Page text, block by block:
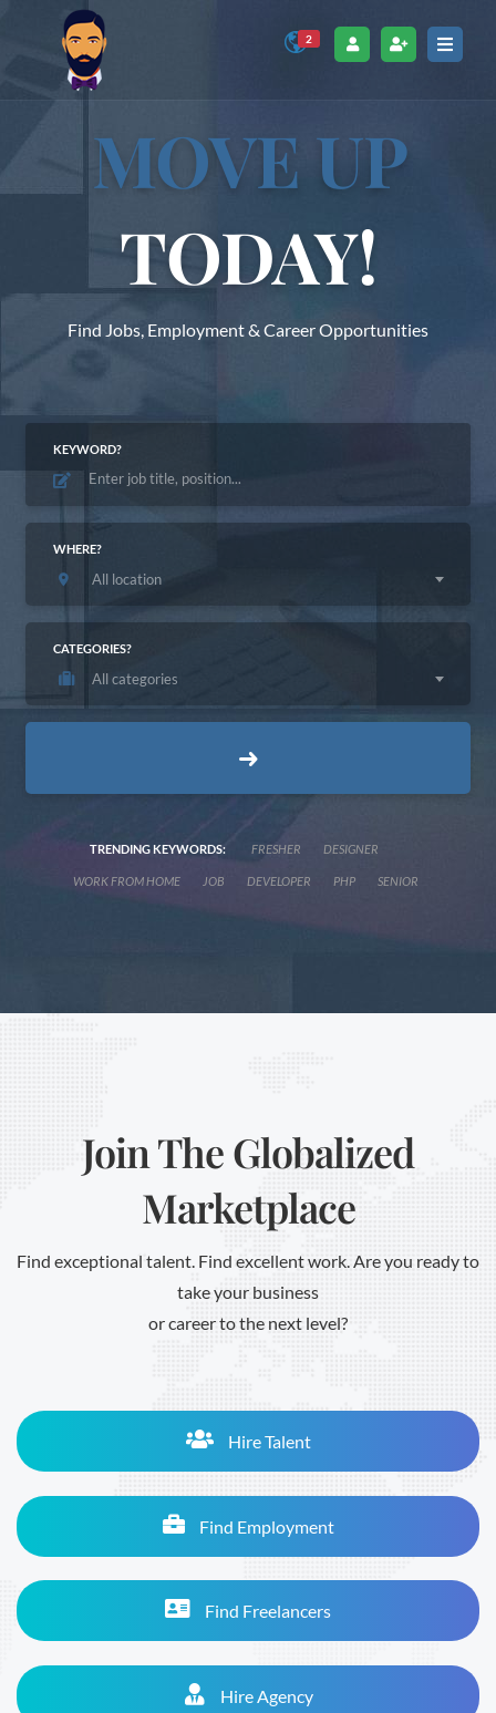
2
MOVE UP
TODAY!
Find Jobs, Employment & Career Opportunities
KEYWORD?
WHERE?
All location
CATEGORIES?
All categories
TRENDING KEYWORDS: FRESHER DESIGNER
WORK FROM HOME JOB DEVELOPER PHP SENIOR
Join The Globalized
Marketplace
Find exceptional talent. Find excellent work. Are you ready to
take your business
or career to the next level?
Hire Talent
Find Employment
Find Freelancers
Hire Agency